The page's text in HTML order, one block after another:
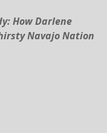
How Darlene
Navajo Nation